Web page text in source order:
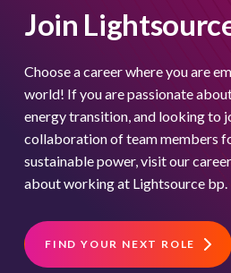
Join
Choose a career where you are
world! If you are passionate
energy transition, and looking to
collaboration of team members
sustainable power, visit our
about working at Lightsource bp.
FIND YOUR NEXT ROLE